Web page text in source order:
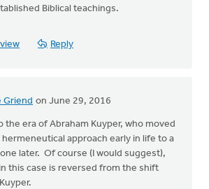
Biblical teachings.
Reply
Griend on June 29, 2016
the era of Abraham Kuyper, who moved
approach early in life to a
later. Of course (I would suggest),
this case is reversed from the shift